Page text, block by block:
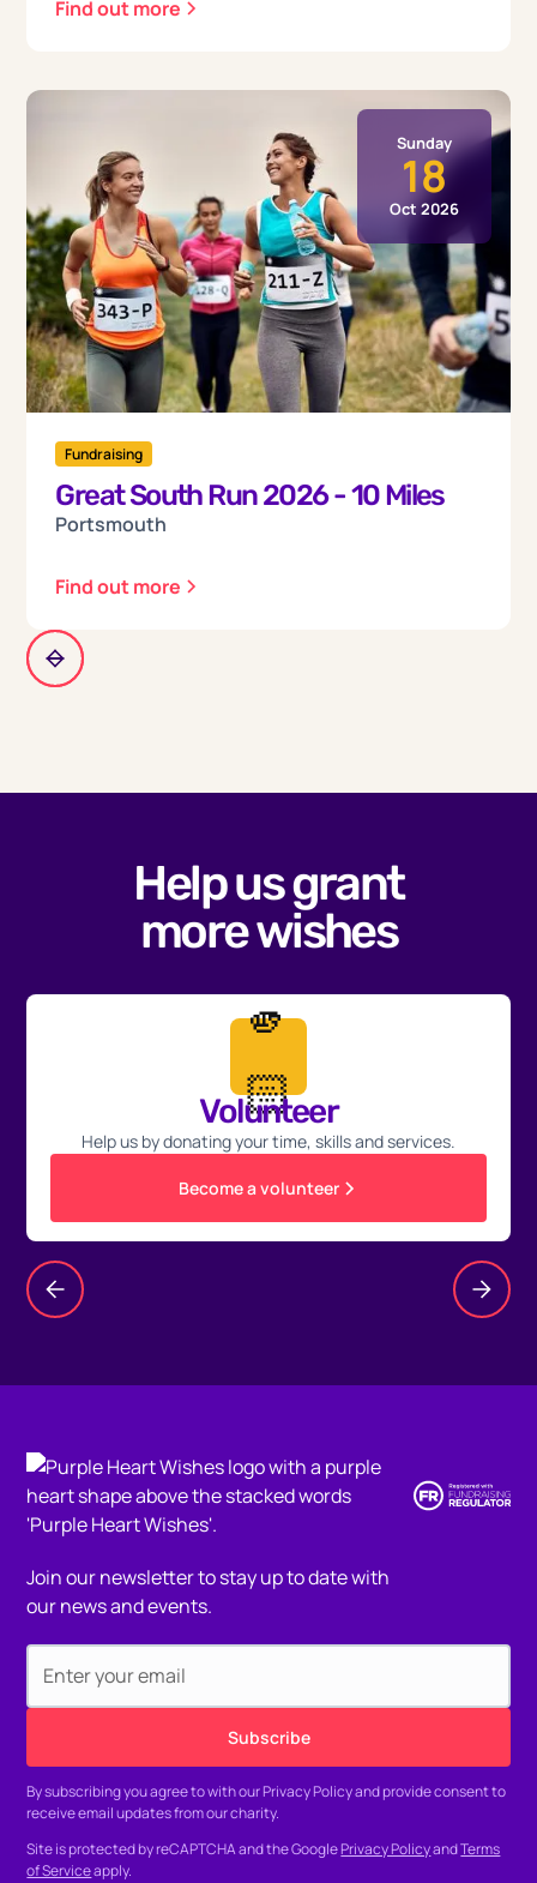
Find out more
Sunday
18
Oct 2026
Fundraising
Great South Run 2026 - 10 Miles
Portsmouth
Find out more
Help us grant
more wishes
🫵
🏻
Volunteer
Help us by donating your time, skills and services.
Become a volunteer
Join our newsletter to stay up to date with
our news and events.
By subscribing you agree to with ourPrivacy Policyand provide consent to
receive email updates from our charity.
Site is protected by reCAPTCHA and the GooglePrivacy PolicyandTerms
of Serviceapply.